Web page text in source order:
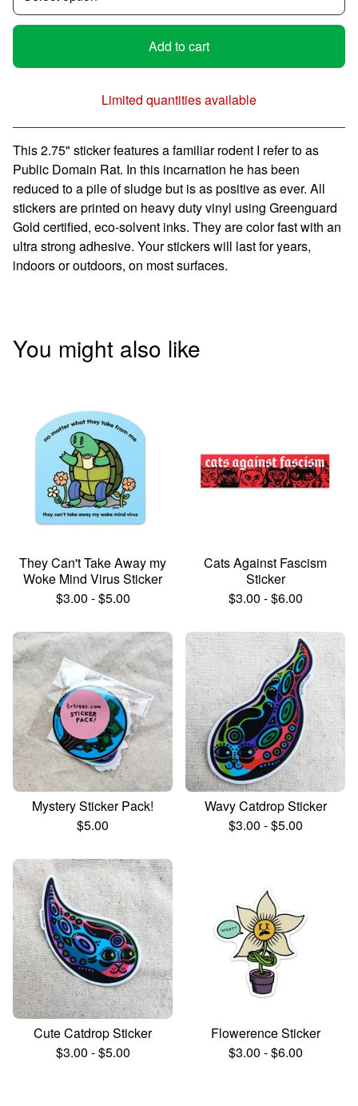
Add to cart
View cart
Limited quantities available
This 2.75" sticker features a familiar rodent I refer to as
Public Domain Rat. In this incarnation he has been
reduced to a pile of sludge but is as positive as ever. All
stickers are printed on heavy duty vinyl using Greenguard
Gold certified, eco-solvent inks. They are color fast with an
ultra strong adhesive. Your stickers will last for years,
indoors or outdoors, on most surfaces.
You might also like
They Can't Take Away my
Woke Mind Virus Sticker
$3.00 -$5.00
Cats Against Fascism
Sticker
$3.00 -$6.00
Mystery Sticker Pack!
$5.00
Wavy Catdrop Sticker
$3.00 -$5.00
Cute Catdrop Sticker
$3.00 -$5.00
Flowerence Sticker
$3.00 -$6.00